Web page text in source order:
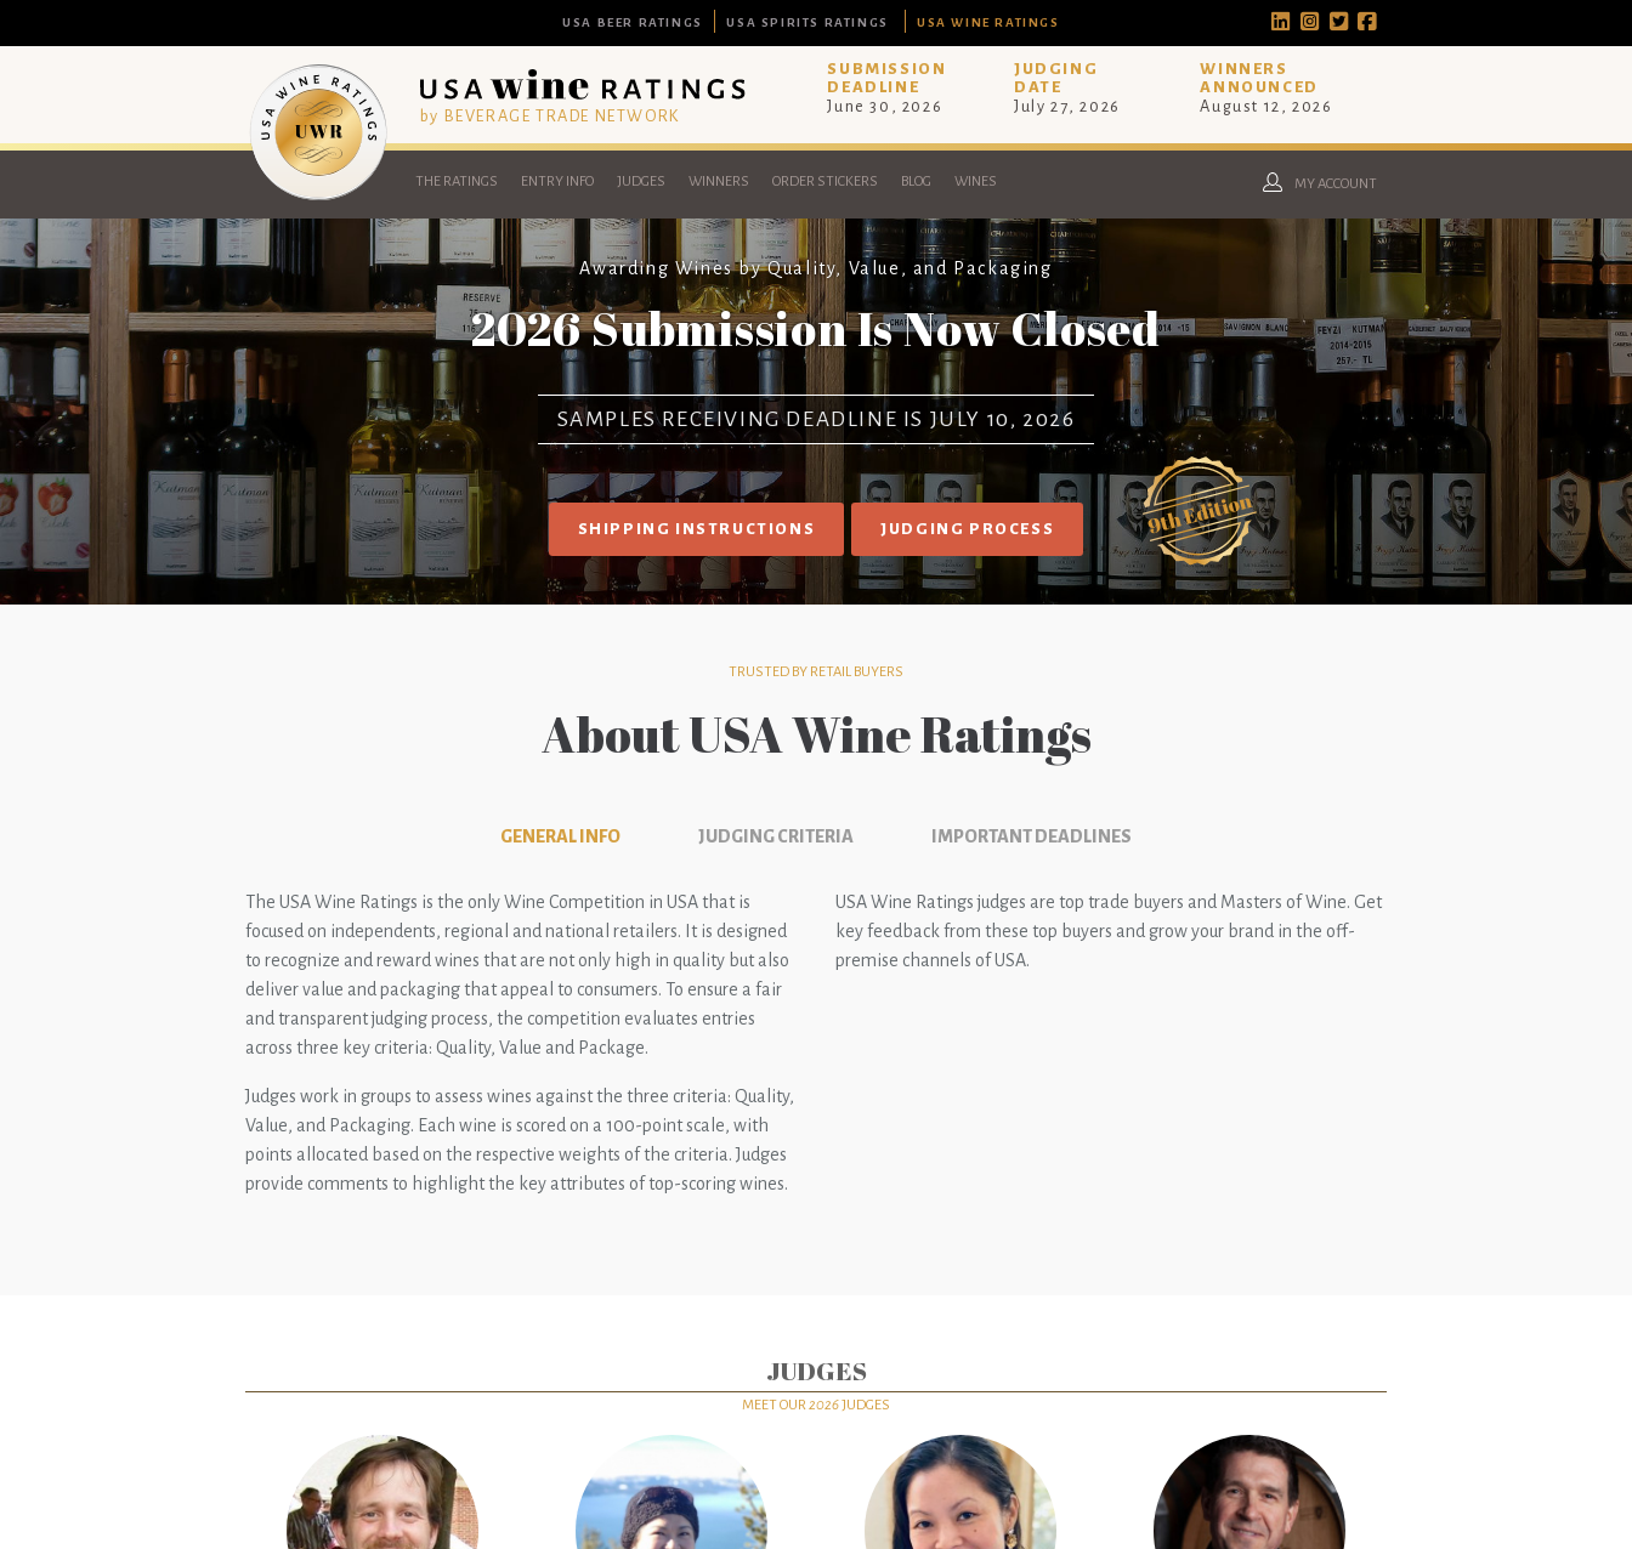
USA BEER RATINGS USA SPIRITS RATINGS USA WINE RATINGS
by BEVERAGE TRADE NETWORK
SUBMISSION
DEADLINE
June 30, 2026
JUDGING
DATE
July 27, 2026
WINNERS
ANNOUNCED
August 12, 2026
THE RATINGS ENTRY INFO JUDGES WINNERS ORDER STICKERS BLOG WINES MY ACCOUNT
Awarding Wines by Quality, Value, and Packaging
2026 Submission Is Now Closed
SAMPLES RECEIVING DEADLINE IS JULY 10, 2026
SHIPPING INSTRUCTIONS JUDGING PROCESS
TRUSTED BY RETAIL BUYERS
About USA Wine Ratings
GENERAL INFO JUDGING CRITERIA IMPORTANT DEADLINES
The USA Wine Ratings is the only Wine Competition in USA that is
focused on independents, regional and national retailers. It is designed
to recognize and reward wines that are not only high in quality but also
deliver value and packaging that appeal to consumers. To ensure a fair
and transparent judging process, the competition evaluates entries
across three key criteria: Quality, Value and Package.
Judges work in groups to assess wines against the three criteria: Quality,
Value, and Packaging. Each wine is scored on a 100-point scale, with
points allocated based on the respective weights of the criteria. Judges
provide comments to highlight the key attributes of top-scoring wines.
USA Wine Ratings judges are top trade buyers and Masters of Wine. Get
key feedback from these top buyers and grow your brand in the off-
premise channels of USA.
JUDGES
MEET OUR2026JUDGES